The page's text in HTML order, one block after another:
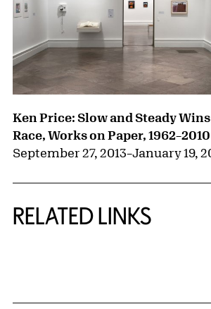
Ken Price: Slow and Steady
Race, Works on Paper, 1962–2010
September 27, 2013–January 19,
RELATED LINKS